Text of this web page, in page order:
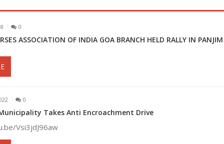
0
ASSOCIATION OF INDIA GOA BRANCH HELD RALLY IN
0
Takes Anti Encroachment Drive
Vsi3jdJ96aw